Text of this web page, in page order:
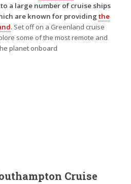
a large number of cruise ships
are known for providing the
.Set off on a Greenland cruise
some of the most remote and
planet onboard
Cruise